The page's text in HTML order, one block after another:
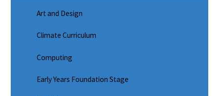
Art and Design
Climate Curriculum
Computing
Early Years Foundation Stage